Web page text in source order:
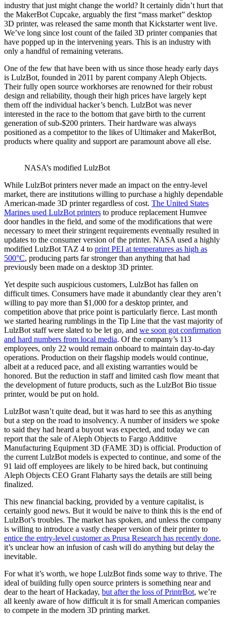
industry that just might change the world? It certainly didn’t hurt that
the MakerBot Cupcake, arguably the first “mass market” desktop
3D printer, was released the same month that Kickstarter went live.
We’ve long since lost count of the failed 3D printer companies that
have popped up in the intervening years. This is an industry with
only a handful of remaining veterans.
One of the few that have been with us since those heady early days
is LulzBot, founded in 2011 by parent company Aleph Objects.
Their fully open source workhorses are renowned for their robust
design and reliability, though their high prices have largely kept
them off the individual hacker’s bench. LulzBot was never
interested in the race to the bottom that gave birth to the current
generation of sub-$200 printers. Their hardware was always
positioned as a competitor to the likes of Ultimaker and MakerBot,
products where quality and support are paramount above all else.
NASA’s modified LulzBot
While LulzBot printers never made an impact on the entry-level
market, there are institutions willing to purchase a highly dependable
American-made 3D printer regardless of cost. The United States
Marines used LulzBot printers to produce replacement Humvee
door handles in the field, and some of the modifications that were
necessary to meet their stringent requirements eventually resulted in
updates to the consumer version of the printer. NASA used a highly
modified LulzBot TAZ 4 to print PEI at temperatures as high as
500°C, producing parts far stronger than anything that had
previously been made on a desktop 3D printer.
Yet despite such auspicious customers, LulzBot has fallen on
difficult times. Consumers have made it abundantly clear they aren’t
willing to pay more than $1,000 for a desktop printer, and
competition above that price point is particularly fierce. Last month
we started hearing rumblings in the Tip Line that the vast majority of
LulzBot staff were slated to be let go, and we soon got confirmation
and hard numbers from local media. Of the company’s 113
employees, only 22 would remain onboard to maintain day-to-day
operations. Production on their flagship models would continue,
albeit at a reduced pace, and all existing warranties would be
honored. But the reduction in staff and limited cash flow meant that
the development of future products, such as the LulzBot Bio tissue
printer, would be put on hold.
LulzBot wasn’t quite dead, but it was hard to see this as anything
but a step on the road to insolvency. A number of insiders we spoke
to said they had heard a buyout was expected, and today we can
report that the sale of Aleph Objects to Fargo Additive
Manufacturing Equipment 3D (FAME 3D) is official. Production of
the current LulzBot models is expected to continue, and some of the
91 laid off employees are likely to be hired back, but continuing
Aleph Objects CEO Grant Flaharty says the details are still being
finalized.
This new financial backing, provided by a venture capitalist, is
certainly good news. But it would be naive to think this is the end of
LulzBot’s troubles. The market has spoken, and unless the company
is willing to introduce a vastly cheaper version of their printer to
entice the entry-level customer as Prusa Research has recently done,
it’s unclear how an infusion of cash will do anything but delay the
inevitable.
For what it’s worth, we hope LulzBot finds some way to thrive. The
ideal of building fully open source printers is something near and
dear to the heart of Hackaday, but after the loss of PrintrBot, we’re
all keenly aware of how difficult it is for small American companies
to compete in the modern 3D printing market.